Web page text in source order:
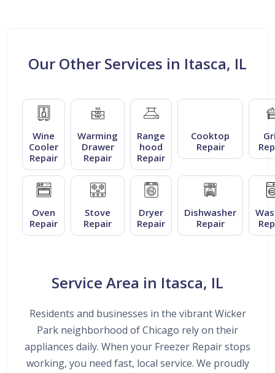
Our Other Services in Itasca, IL
Wine
Cooler
Repair
Warming
Drawer
Repair
Range
hood
Repair
Cooktop
Repair
Oven
Repair
Stove
Repair
Dryer
Repair
Dishwasher
Repair
Service Area in Itasca, IL
Residents and businesses in the vibrant Wicker
Park neighborhood of Chicago rely on their
appliances daily. When your Freezer Repair stops
working, you need fast, local service. We proudly